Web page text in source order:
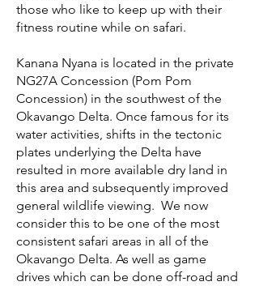
those who like to keep up with their
fitness routine while on safari.
Kanana Nyana is located in the private
NG27A Concession (Pom Pom
Concession) in the southwest of the
Okavango Delta. Once famous for its
water activities, shifts in the tectonic
plates underlying the Delta have
resulted in more available dry land in
this area and subsequently improved
general wildlife viewing. We now
consider this to be one of the most
consistent safari areas in all of the
Okavango Delta. As well as game
drives which can be done off-road and